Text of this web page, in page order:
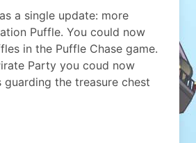
a single update: more
Puffle. You could now
in the Puffle Chase game.
Party you coud now
the treasure chest